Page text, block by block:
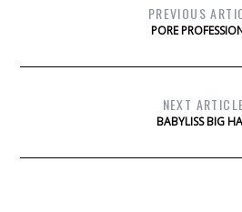
PREVIOUS
PORE
NEXT
BABYLISS BIG